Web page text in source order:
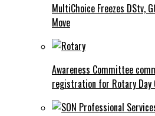
MultiChoice Freezes DStv,
Move
Awareness Committee
registration for Rotary Day